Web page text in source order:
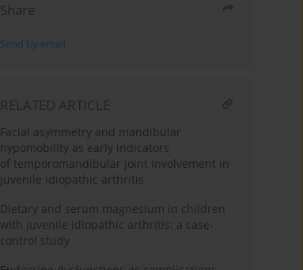
Share
Send by email
RELATED ARTICLE
Facial asymmetry and mandibular
hypomobility as early indicators
of temporomandibular joint involvement in
juvenile idiopathic arthritis
Dietary and serum magnesium in children
with juvenile idiopathic arthritis: a case-
control study